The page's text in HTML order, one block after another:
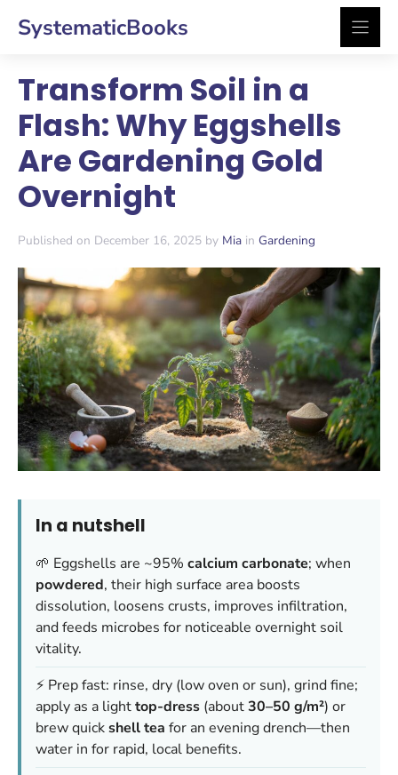
SystematicBooks
Transform Soil in a
Flash: Why Eggshells
Are Gardening Gold
Overnight
Published on December 16, 2025 by Mia in Gardening
In a nutshell
🌱 Eggshells are ~95% calcium carbonate; when
powdered, their high surface area boosts
dissolution, loosens crusts, improves infiltration,
and feeds microbes for noticeable overnight soil
vitality.
⚡ Prep fast: rinse, dry (low oven or sun), grind fine;
apply as a lighttop-dress (about30–50 g/m²) or
brew quickshell tea for an evening drench—then
water in for rapid, local benefits.